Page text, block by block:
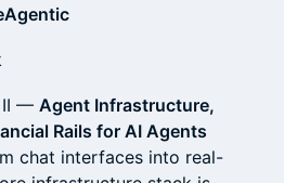
II — Agent Infrastructure,
Rails for AI Agents
chat interfaces into real-